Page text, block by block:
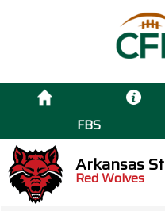
FBS
Arkansas St
Red Wolves